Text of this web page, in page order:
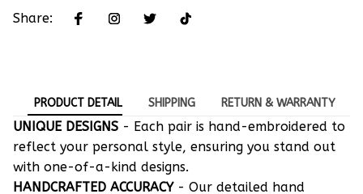
Share:
PRODUCT DETAIL SHIPPING RETURN & WARRANTY
UNIQUE DESIGNS - Each pair is hand-embroidered to
reflect your personal style, ensuring you stand out
with one-of-a-kind designs.
HANDCRAFTED ACCURACY- Our detailed hand